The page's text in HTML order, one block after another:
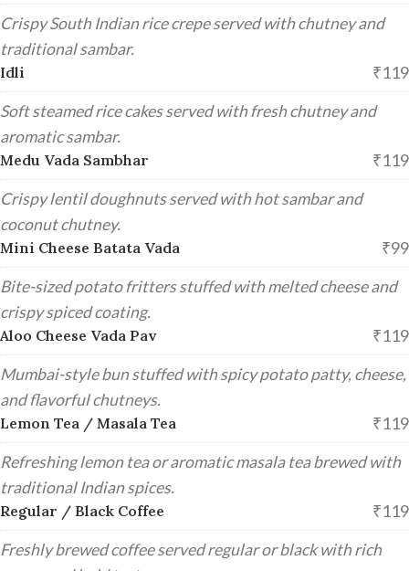
Crispy South Indian rice crepe served with chutney and
traditional sambar.
Idli ₹119
Soft steamed rice cakes served with fresh chutney and
aromatic sambar.
Medu Vada Sambhar ₹119
Crispy lentil doughnuts served with hot sambar and
coconut chutney.
Mini Cheese Batata Vada ₹99
Bite-sized potato fritters stuffed with melted cheese and
crispy spiced coating.
Aloo Cheese Vada Pav ₹119
Mumbai-style bun stuffed with spicy potato patty, cheese,
and flavorful chutneys.
Lemon Tea / Masala Tea ₹119
Refreshing lemon tea or aromatic masala tea brewed with
traditional Indian spices.
Regular / Black Coffee ₹119
Freshly brewed coffee served regular or black with rich